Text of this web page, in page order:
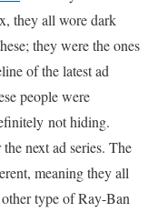
they all wore dark
they were the ones
of the latest ad
people were
not hiding.
next ad series. The
meaning they all
type of Ray-Ban